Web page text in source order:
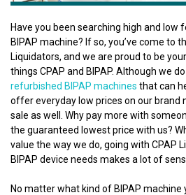
Have you been searching high and low
BIPAP machine? If so, you’ve come to
Liquidators, and we are proud to be
things CPAP and BIPAP. Although we
refurbished BIPAP machines that can
offer everyday low prices on our brand
sale as well. Why pay more with
the guaranteed lowest price with us?
value the way we do, going with CPAP
BIPAP device needs makes a lot of
No matter what kind of BIPAP machine